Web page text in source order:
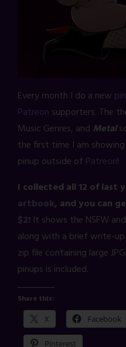
Every month I do a new
Patreon supporters. The
Music Genres, and Metal
the first time I am
pinup outside of Patreon!
I collected all 12 of last
artbook, and you can
$2! It shows the NSFW
along with a brief write-
zip file containing large
pinups is included.
Share this:
X Facebook
Pinterest